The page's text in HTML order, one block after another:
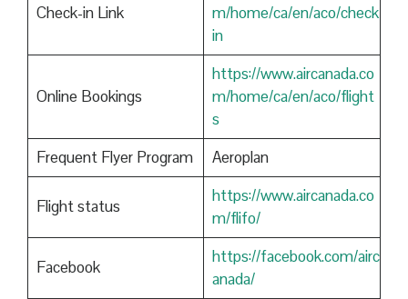
Check-in Link
m/home/ca/en/aco/check
in
Online Bookings
https://www.aircanada.co
m/home/ca/en/aco/flight
s
Frequent Flyer Program
Aeroplan
Flight status
https://www.aircanada.co
m/flifo/
Facebook
https://facebook.com/airc
anada/